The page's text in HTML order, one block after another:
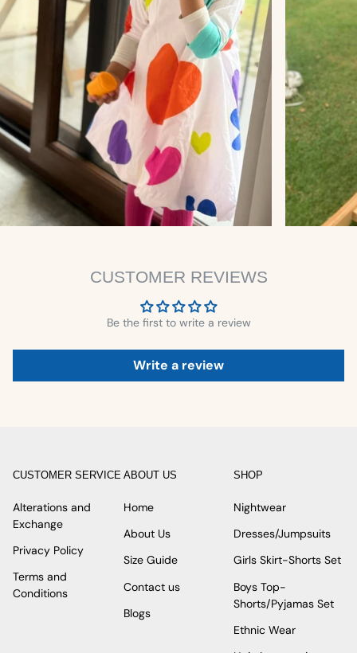
CUSTOMER REVIEWS
Be the first to write a review
Write a review
CUSTOMER SERVICE
Alterations and
Exchange
Privacy Policy
Terms and
Conditions
ABOUT US
Home
About Us
Size Guide
Contact us
Blogs
SHOP
Nightwear
Dresses/Jumpsuits
Girls Skirt-Shorts Set
Boys Top-
Shorts/Pyjamas Set
Ethnic Wear